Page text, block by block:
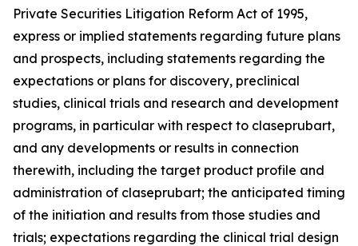
Private Securities Litigation Reform Act of 1995,
express or implied statements regarding future plans
and prospects, including statements regarding the
expectations or plans for discovery, preclinical
studies, clinical trials and research and development
programs, in particular with respect to claseprubart,
and any developments or results in connection
therewith, including the target product profile and
administration of claseprubart; the anticipated timing
of the initiation and results from those studies and
trials; expectations regarding the clinical trial design